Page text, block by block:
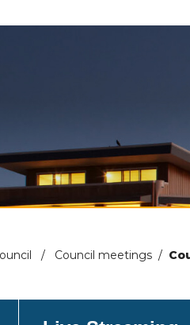
/ Council meetings /